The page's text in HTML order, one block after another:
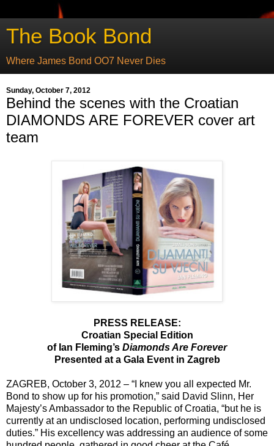
The Book Bond
Where James Bond OO7 Never Dies
Sunday, October 7, 2012
Behind the scenes with the Croatian
DIAMONDS ARE FOREVER cover art
team
PRESS RELEASE:
Croatian Special Edition
of Ian Fleming’s Diamonds Are Forever
Presented at a Gala Event in Zagreb
ZAGREB, October 3, 2012 – “I knew you all expected Mr.
Bond to show up for his promotion,” said David Slinn, Her
Majesty’s Ambassador to the Republic of Croatia, “but he is
currently at an undisclosed location, performing undisclosed
duties.” His excellency was addressing an audience of some